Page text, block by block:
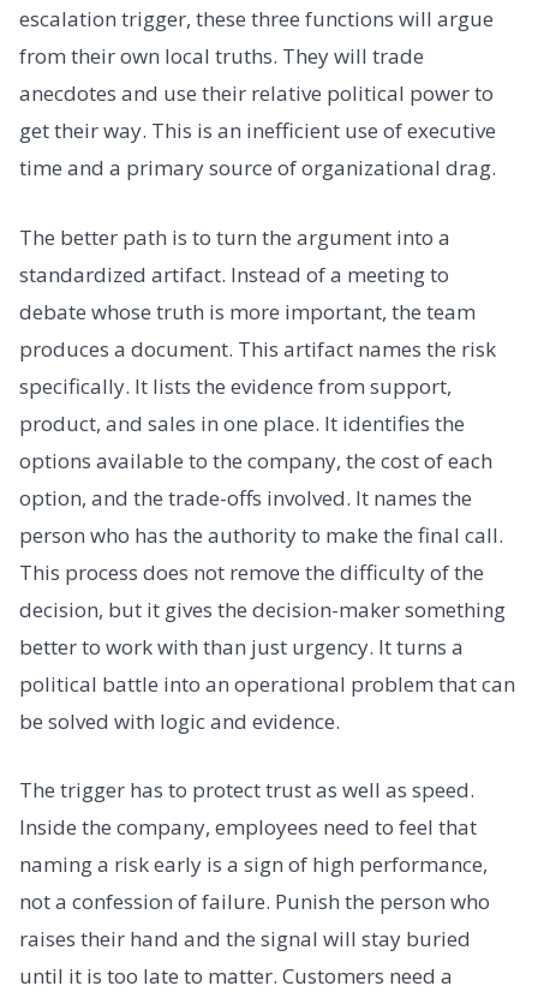
escalation trigger, these three functions will argue
from their own local truths. They will trade
anecdotes and use their relative political power to
get their way. This is an inefficient use of executive
time and a primary source of organizational drag.
The better path is to turn the argument into a
standardized artifact. Instead of a meeting to
debate whose truth is more important, the team
produces a document. This artifact names the risk
specifically. It lists the evidence from support,
product, and sales in one place. It identifies the
options available to the company, the cost of each
option, and the trade-offs involved. It names the
person who has the authority to make the final call.
This process does not remove the difficulty of the
decision, but it gives the decision-maker something
better to work with than just urgency. It turns a
political battle into an operational problem that can
be solved with logic and evidence.
The trigger has to protect trust as well as speed.
Inside the company, employees need to feel that
naming a risk early is a sign of high performance,
not a confession of failure. Punish the person who
raises their hand and the signal will stay buried
until it is too late to matter. Customers need a